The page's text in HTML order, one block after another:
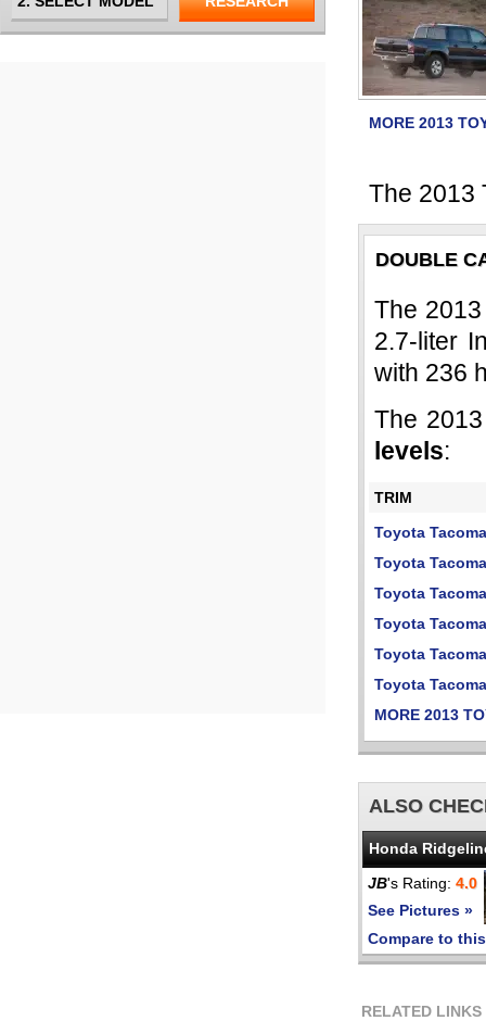
MORE 2013
The 2013
DOUBLE
The
2.7-liter
with 236
The
levels:
TRIM
Toyota
Toyota
Toyota
Toyota
Toyota
Toyota
MORE 2013
ALSO
Honda
JB's Rating: 4.0
See Pictures »
Compare to
RELATED LINKS